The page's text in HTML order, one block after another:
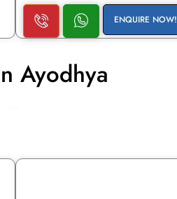
ENQUIRE NOW!
Ayodhya